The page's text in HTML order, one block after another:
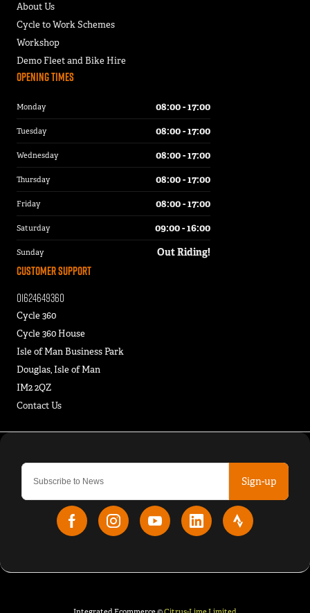
Sign-up
About Us
Cycle to Work Schemes
Workshop
Demo Fleet and Bike Hire
Customer Support
01624649360
Cycle 360
Cycle 360 House
Isle of Man Business Park
Douglas, Isle of Man
IM2 2QZ
Contact Us
Opening Times
Monday 08:00 - 17:00
Tuesday 08:00 - 17:00
Wednesday 08:00 - 17:00
Thursday 08:00 - 17:00
Friday 08:00 - 17:00
Saturday 09:00 - 16:00
Sunday Out Riding!